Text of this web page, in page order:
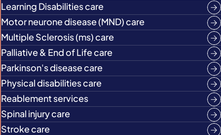
Learning Disabilities care
Motor neurone disease (MND) care
Multiple Sclerosis (ms) care
Palliative & End of Life care
Parkinson's disease care
Physical disabilities care
Reablement services
Spinal injury care
Stroke care